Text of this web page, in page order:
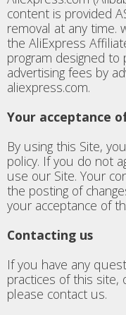
content is provided
removal at any time.
the AliExpress
program designed
advertising fees by
aliexpress.com.
Your acceptance
By using this Site,
policy. If you do not
use our Site. Your
the posting of
your acceptance of
Contacting us
If you have any
practices of this site,
please contact us.